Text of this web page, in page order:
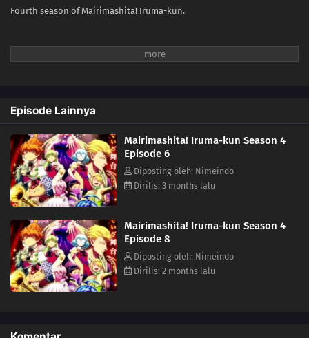
Fourth season of Mairimashita! Iruma-kun.
Episode Lainnya
Mairimashita! Iruma-kun Season 4
Episode 6
Diposting oleh: Nimeindo
Dirilis: 3 months lalu
Mairimashita! Iruma-kun Season 4
Episode 8
Diposting oleh: Nimeindo
Dirilis: 2 months lalu